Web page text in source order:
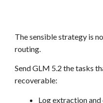
The sensible strategy is
routing.
Send GLM 5.2 the tasks
recoverable:
Log extraction